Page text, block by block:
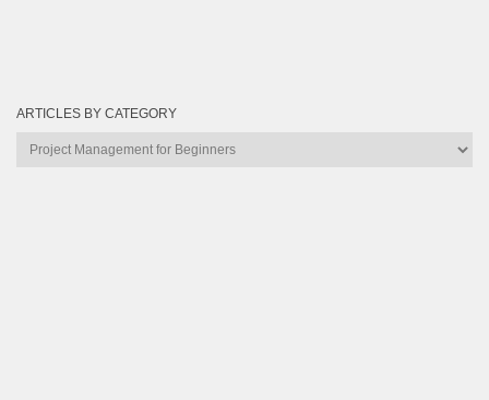
ARTICLES BY CATEGORY
Articles